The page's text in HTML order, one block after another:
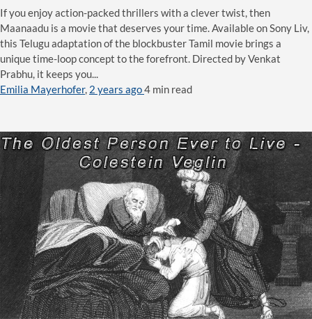
If you enjoy action-packed thrillers with a clever twist, then
Maanaadu is a movie that deserves your time. Available on Sony Liv,
this Telugu adaptation of the blockbuster Tamil movie brings a
unique time-loop concept to the forefront. Directed by Venkat
Prabhu, it keeps you...
Emilia Mayerhofer, 2 years ago4 min read